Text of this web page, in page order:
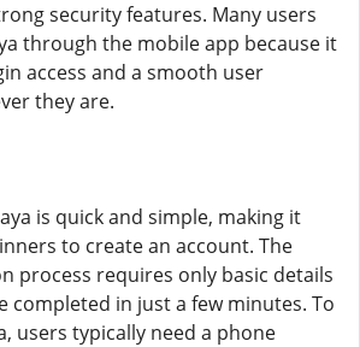
security features. Many users
through the mobile app because it
access and a smooth user
they are.
is quick and simple, making it
to create an account. The
process requires only basic details
completed in just a few minutes. To
users typically need a phone